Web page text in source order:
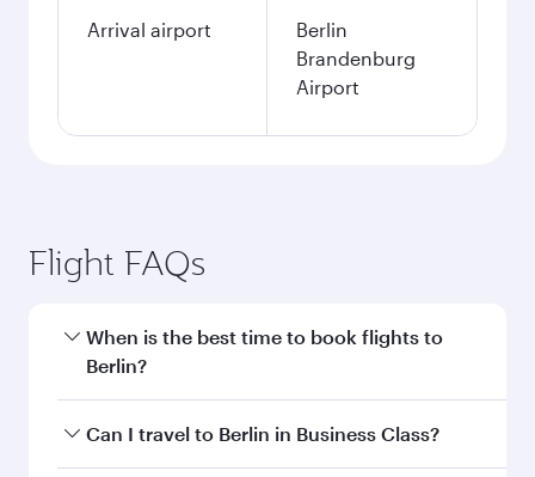
Arrival airport
Berlin
Brandenburg
Airport
Flight FAQs
When is the best time to book flights to
Berlin?
Book your flight to Berlin early to enjoy the best
Can I travel to Berlin in Business Class?